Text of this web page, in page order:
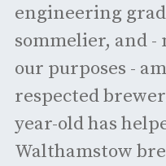
engineering
sommelier, and
our purposes -
respected
year-old has
Walthamstow